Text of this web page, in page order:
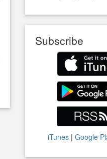
Subscribe
iTunes |Google